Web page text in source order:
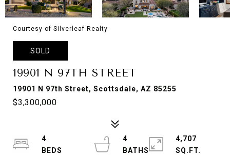
Courtesy of Silverleaf Realty
SOLD
19901 N 97TH STREET
19901 N 97th Street, Scottsdale, AZ 85255
$3,300,000
4
4
BATHS
4,707
SQ.FT.